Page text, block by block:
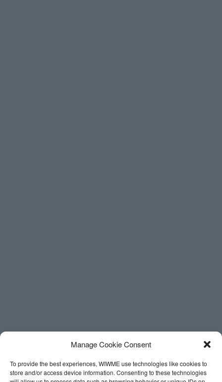
Manage Cookie Consent
To provide the best experiences, WIWME use technologies like cookies to
store and/or access device information. Consenting to these technologies